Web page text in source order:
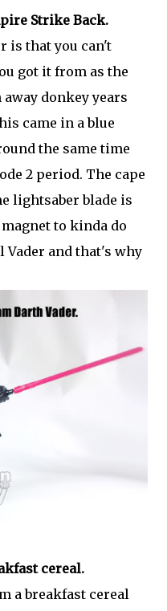
Strike Back.
is that you can't
got it from as the
donkey years
came in a blue
the same time
2 period. The cape
lightsaber blade is
to kinda do
Vader and that's why
cereal.
a breakfast cereal